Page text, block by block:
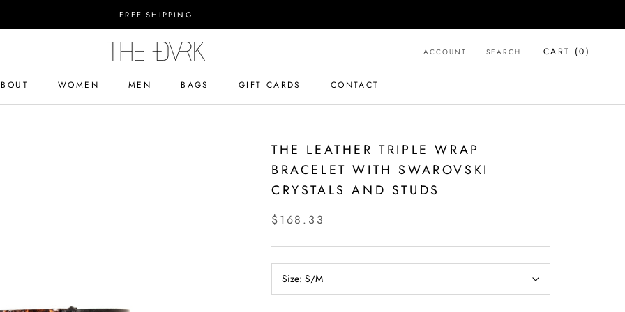
FREE SHIPPING
WOMEN MEN
BAGS
GIFT CARDS
CONTACT
ACCOUNT SEARCH CART (0)
THE LEATHER TRIPLE WRAP
BRACELET WITH SWAROVSKI
CRYSTALS AND STUDS
$168.33
Size: S/M